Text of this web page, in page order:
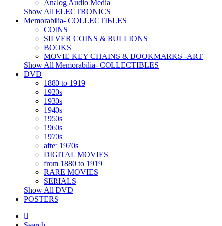
Analog Audio Media
Show All ELECTRONICS
Memorabilia- COLLECTIBLES
COINS
SILVER COINS & BULLIONS
BOOKS
MOVIE KEY CHAINS & BOOKMARKS -ART
Show All Memorabilia- COLLECTIBLES
DVD
1880 to 1919
1920s
1930s
1940s
1950s
1960s
1970s
after 1970s
DIGITAL MOVIES
from 1880 to 1919
RARE MOVIES
SERIALS
Show All DVD
POSTERS